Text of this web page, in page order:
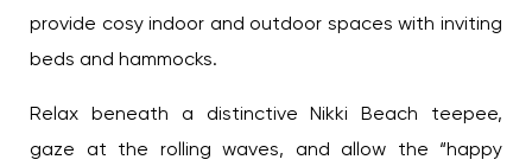
lounge area provide cosy indoor and outdoor
spaces with inviting beds and hammocks.
Relax beneath a distinctive Nikki Beach teepee,
gaze at the rolling waves, and allow the “happy